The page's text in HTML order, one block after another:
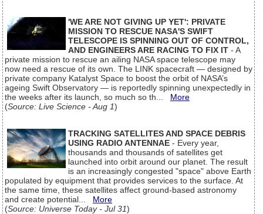
'WE ARE NOT GIVING UP YET': PRIVATE
MISSION TO RESCUE NASA'S SWIFT
TELESCOPE IS SPINNING OUT OF CONTROL,
AND ENGINEERS ARE RACING TO FIX IT - A
private mission to rescue an ailing NASA space telescope may
now need a rescue of its own. The LINK spacecraft — designed by
private company Katalyst Space to boost the orbit of NASA’s
ageing Swift Observatory — is reportedly spinning unexpectedly in
the weeks after its launch, so much so th... More
(Source: Live Science - Aug 1)
TRACKING SATELLITES AND SPACE DEBRIS
USING RADIO ANTENNAE - Every year,
thousands and thousands of satellites get
launched into orbit around our planet. The result
is an increasingly congested "space" above Earth
populated by equipment that provides services to the surface. At
the same time, these satellites affect ground-based astronomy
and create potential... More
(Source: Universe Today - Jul 31)